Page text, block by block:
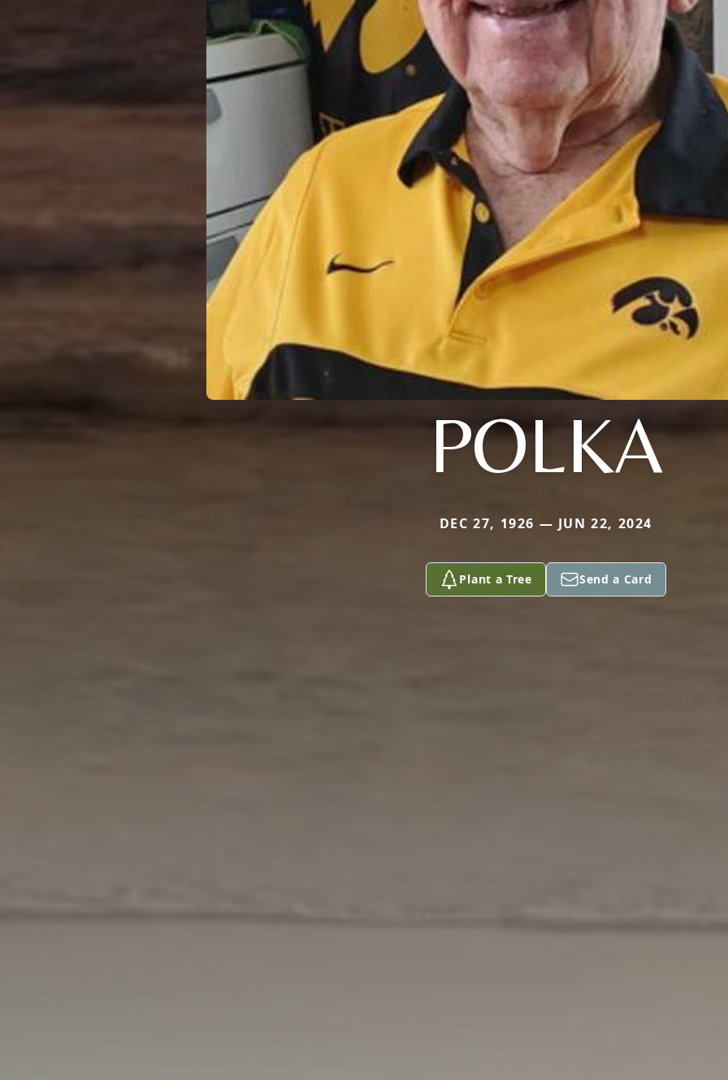
POLKA
DEC 27, 1926 — JUN 22, 2024
Plant a Tree Send a Card